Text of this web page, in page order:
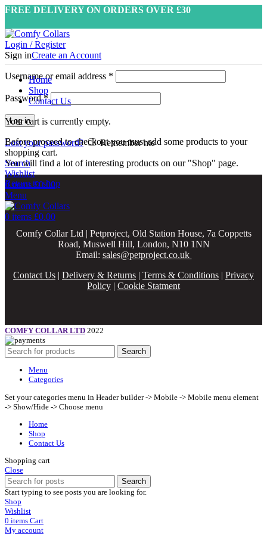
FREE DELIVERY ON ORDERS OVER £30
Login / Register
Sign inCreate an Account
Username or email address *
Password*
Log in
Lost your password?
Remember me
Search
Wishlist
0items £0.00
Menu
0 items £0.00
Home
Shop
Contact Us
Your cart is currently empty.
Before proceed to checkout you must add some products to your
shopping cart.
You will find a lot of interesting products on our "Shop" page.
Return to shop
Comfy Collar Ltd | Petproject, Old Station House, 7a Coppetts
Road, Muswell Hill, London, N10 1NN
Email: sales@petproject.co.uk
Contact Us | Delivery & Returns | Terms & Conditions | Privacy
Policy | Cookie Statment
COMFY COLLAR LTD 2022
Search
Menu
Categories
Set your categories menu in Header builder -> Mobile -> Mobile menu element
-> Show/Hide -> Choose menu
Home
Shop
Contact Us
Shopping cart
Close
Search
Start typing to see posts you are looking for.
Shop
Wishlist
0 items Cart
My account